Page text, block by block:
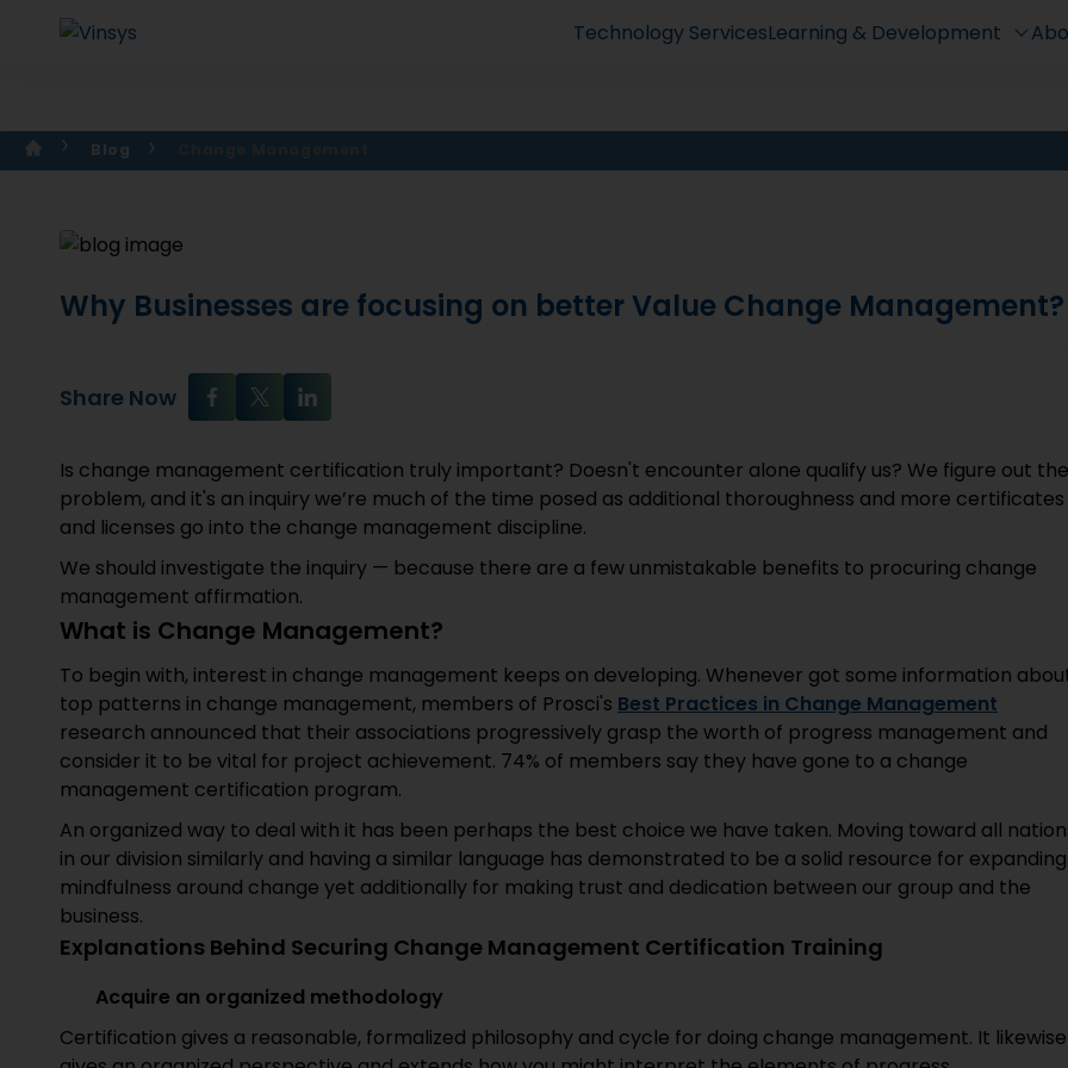
Technology ServicesLearning & Development
Blog
Why Businesses are focusing on better Value Change Management?
Share Now
Is change management certification truly important? Doesn't encounter alone qualify us? We figure out the
problem, and it's an inquiry we’re much of the time posed as additional thoroughness and more certificates
and licenses go into the change management discipline.
We should investigate the inquiry — because there are a few unmistakable benefits to procuring change
management affirmation.
What is Change Management?
To begin with, interest in change management keeps on developing. Whenever got some information
top patterns in change management, members of Prosci's Best Practices in Change Management
research announced that their associations progressively grasp the worth of progress management and
consider it to be vital for project achievement. 74% of members say they have gone to a change
management certification program.
An organized way to deal with it has been perhaps the best choice we have taken. Moving toward all
in our division similarly and having a similar language has demonstrated to be a solid resource for expanding
mindfulness around change yet additionally for making trust and dedication between our group and the
business.
Explanations Behind Securing Change Management Certification Training
Acquire an organized methodology
Certification gives a reasonable, formalized philosophy and cycle for doing change management. It likewise